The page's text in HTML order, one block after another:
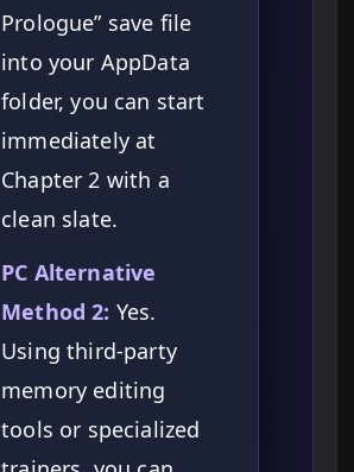
Prologue” save file
into your AppData
folder, you can start
immediately at
Chapter 2 with a
clean slate.
PC Alternative
Method 2: Yes.
Using third-party
memory editing
tools or specialized